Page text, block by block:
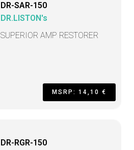
DR-SAR-150
DR.LISTON's
SUPERIOR AMP RESTORER
MSRP: 14,10 €
DR-RGR-150